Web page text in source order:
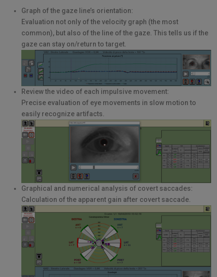
Graph of the gaze line’s orientation:
Evaluation not only of the velocity graph (the most
common), but also of the line of the gaze. This tells us if the
gaze can stay on/return to target.
Review the video of each impulsive movement:
Precise evaluation of eye movements in slow motion to
easily recognize artifacts.
Graphical and numerical analysis of covert saccades:
Calculation of the apparent gain after covert saccade.